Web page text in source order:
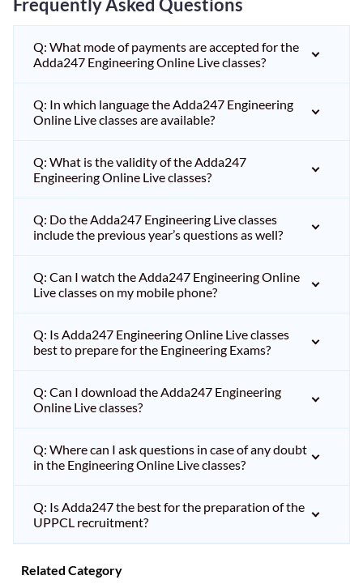
Frequently Asked Questions
Q: What mode of payments are accepted for the
Adda247 Engineering Online Live classes?
Q: In which language the Adda247 Engineering
Online Live classes are available?
Q: What is the validity of the Adda247
Engineering Online Live classes?
Q: Do the Adda247 Engineering Live classes
include the previous year’s questions as well?
Q: Can I watch the Adda247 Engineering Online
Live classes on my mobile phone?
Q: Is Adda247 Engineering Online Live classes
best to prepare for the Engineering Exams?
Q: Can I download the Adda247 Engineering
Online Live classes?
Q: Where can I ask questions in case of any doubt
in the Engineering Online Live classes?
Q: Is Adda247 the best for the preparation of the
UPPCL recruitment?
Related Category